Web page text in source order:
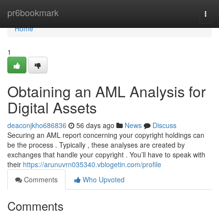
pr6bookmark
Home
Home
1
Obtaining an AML Analysis for
Digital Assets
deaconjkho686836 56 days ago News
Discuss
Securing an AML report concerning your copyright holdings can
be the process . Typically , these analyses are created by
exchanges that handle your copyright . You’ll have to speak with
their https://arunuvrn035340.vblogetin.com/profile
Comments
Who Upvoted
Comments